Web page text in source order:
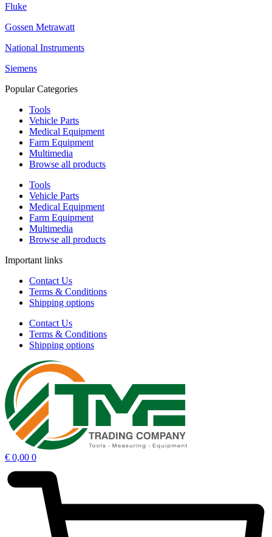
Fluke
Gossen Metrawatt
National Instruments
Siemens
Popular Categories
Tools
Vehicle Parts
Medical Equipment
Farm Equipment
Multimedia
Browse all products
Tools
Vehicle Parts
Medical Equipment
Farm Equipment
Multimedia
Browse all products
Important links
Contact Us
Terms & Conditions
Shipping options
Contact Us
Terms & Conditions
Shipping options
€ 0,00 0